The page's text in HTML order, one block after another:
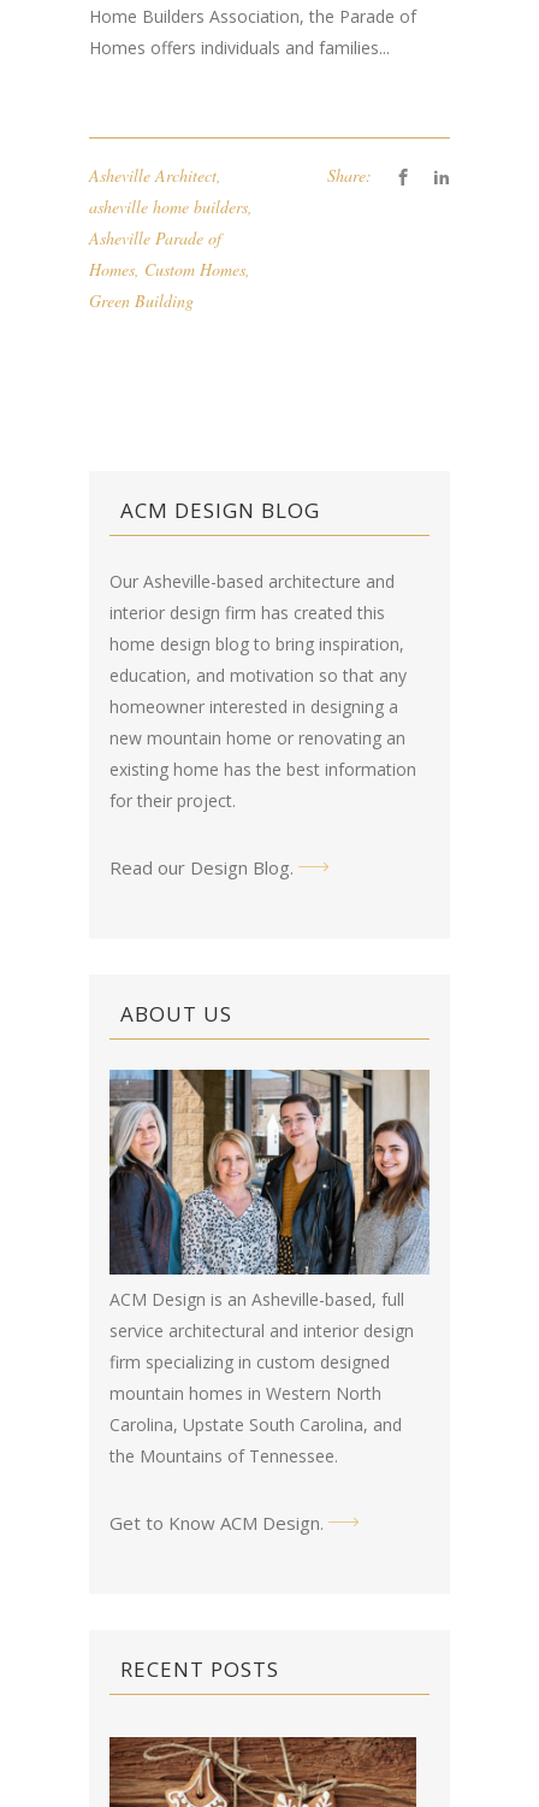
Home Builders Association, the Parade of
Homes offers individuals and families...
Asheville Architect,
asheville home builders,
Asheville Parade of
Homes, Custom Homes,
Green Building
Share:
ACM DESIGN BLOG
Our Asheville-based architecture and
interior design firm has created this
home design blog to bring inspiration,
education, and motivation so that any
homeowner interested in designing a
new mountain home or renovating an
existing home has the best information
for their project.
Read our Design Blog.
ABOUT US
ACM Design is an Asheville-based, full
service architectural and interior design
firm specializing in custom designed
mountain homes in Western North
Carolina, Upstate South Carolina, and
the Mountains of Tennessee.
Get to Know ACM Design.
RECENT POSTS